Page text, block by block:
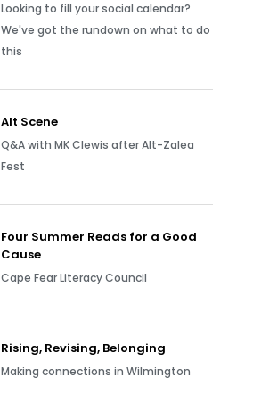
Looking to fill your social calendar?
We've got the rundown on what to do
this
Alt Scene
Q&A with MK Clewis after Alt-Zalea
Fest
Four Summer Reads for a Good
Cause
Cape Fear Literacy Council
Rising, Revising, Belonging
Making connections in Wilmington